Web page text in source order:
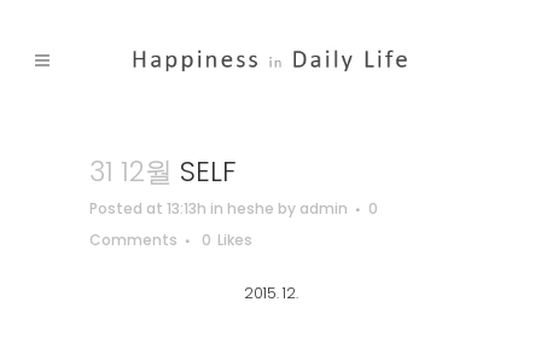
31 12월 SELF
Posted at 13:13h in heshe by admin
0
Comments
0 Likes
2015. 12.